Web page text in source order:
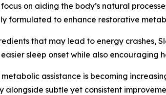
on aiding the body’s natural
formulated to enhance restorative
that may lead to energy crashes,
sleep onset while also
assistance is becoming
subtle yet consistent